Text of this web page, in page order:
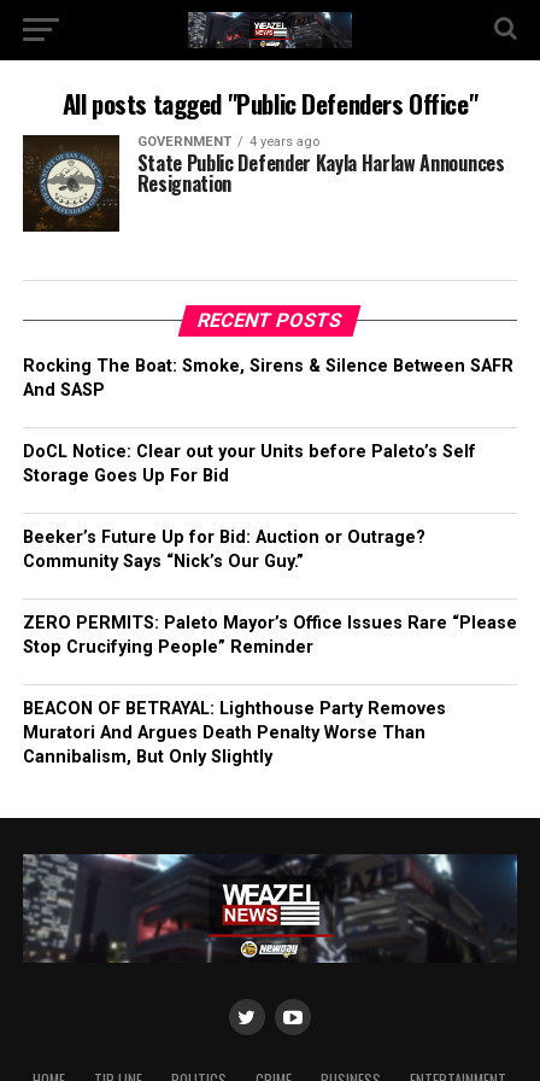
All posts tagged "Public Defenders Office"
GOVERNMENT 4 years ago
State Public Defender Kayla Harlaw Announces
Resignation
RECENT POSTS
Rocking The Boat: Smoke, Sirens & Silence Between SAFR
And SASP
DoCL Notice: Clear out your Units before Paleto’s Self
Storage Goes Up For Bid
Beeker’s Future Up for Bid: Auction or Outrage?
Community Says “Nick’s Our Guy.”
ZERO PERMITS: Paleto Mayor’s Office Issues Rare “Please
Stop Crucifying People” Reminder
BEACON OF BETRAYAL: Lighthouse Party Removes
Muratori And Argues Death Penalty Worse Than
Cannibalism, But Only Slightly